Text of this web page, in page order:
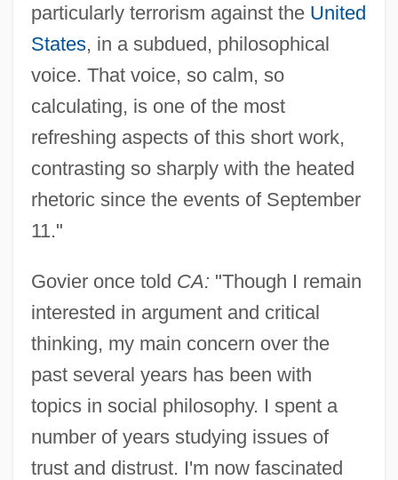
particularly terrorism against the United
States, in a subdued, philosophical
voice. That voice, so calm, so
calculating, is one of the most
refreshing aspects of this short work,
contrasting so sharply with the heated
rhetoric since the events of September
11."
Govier once told CA: "Though I remain
interested in argument and critical
thinking, my main concern over the
past several years has been with
topics in social philosophy. I spent a
number of years studying issues of
trust and distrust. I'm now fascinated